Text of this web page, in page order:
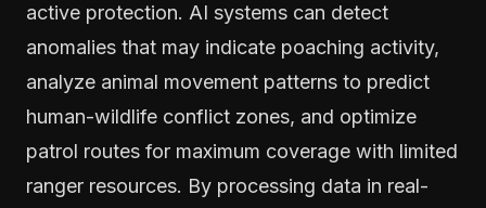
active protection. AI systems can detect
anomalies that may indicate poaching activity,
analyze animal movement patterns to predict
human-wildlife conflict zones, and optimize
patrol routes for maximum coverage with limited
ranger resources. By processing data in real-